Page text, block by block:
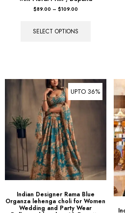
SELECT OPTIONS
Indian Designer Rama Blue
Organza lehenga choli for Women
Bollywood lengha with Dupatta
$89.00 – $109.00